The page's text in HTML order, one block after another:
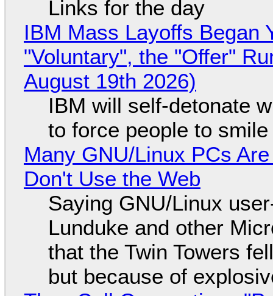
Links for the day
IBM Mass Layoffs Began
"Voluntary", the "Offer"
August 19th 2026)
IBM will self-detonate
to force people to smile
Many GNU/Linux PCs
Don't Use the Web
Saying GNU/Linux
Lunduke and other
that the Twin Towers
but because of